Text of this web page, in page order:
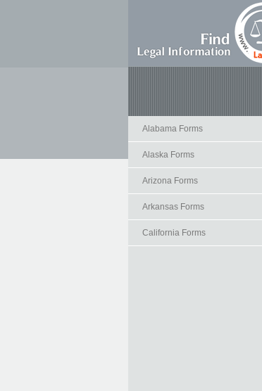
Alabama Forms
Alaska Forms
Arizona Forms
Arkansas Forms
California Forms